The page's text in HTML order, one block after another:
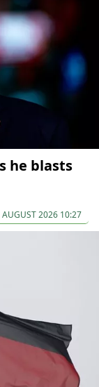
he blasts
2026 10:27